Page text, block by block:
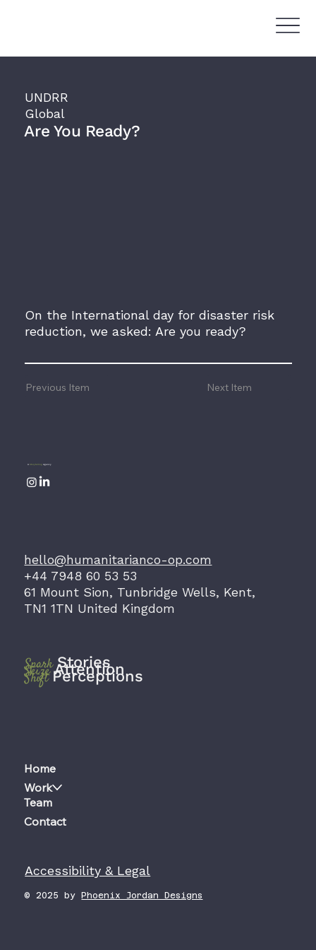
UNDRR
Global
Are You Ready?
On the International day for disaster risk
reduction, we asked: Are you ready?
Previous Item Next Item
hello@humanitarianco-op.com
+44 7948 60 53 53
61 Mount Sion, Tunbridge Wells, Kent,
TN1 1TN United Kingdom
Home
Work
Team
Contact
Spark Stories
Seize Attention
Shift Perceptions
A Storytelling Agency
Accessibility & Legal
© 2025 byPhoenix Jordan Designs